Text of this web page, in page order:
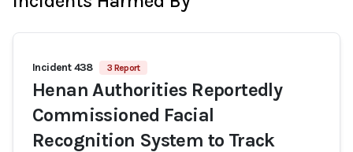
Incident 438 3 Report
Henan Authorities Reportedly
Commissioned Facial
Recognition System to Track